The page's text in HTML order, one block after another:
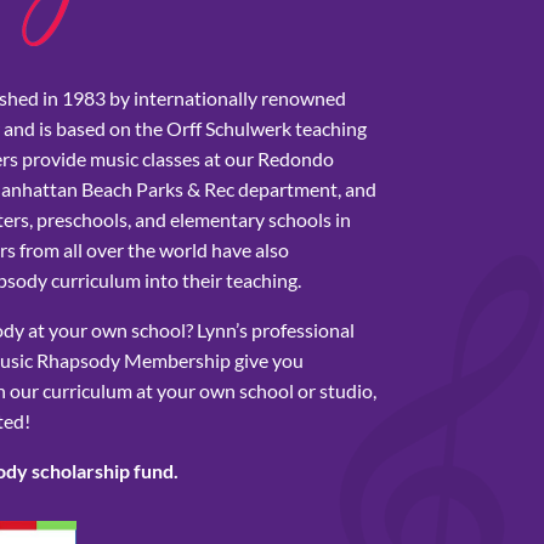
in 1983 by internationally renowned
is based on the Orff Schulwerk teaching
provide music classes at our Redondo
Beach Parks & Rec department, and
preschools, and elementary schools in
from all over the world have also
curriculum into their teaching.
at your own school? Lynn’s professional
Rhapsody Membership give you
our curriculum at your own school or studio,
scholarship fund.